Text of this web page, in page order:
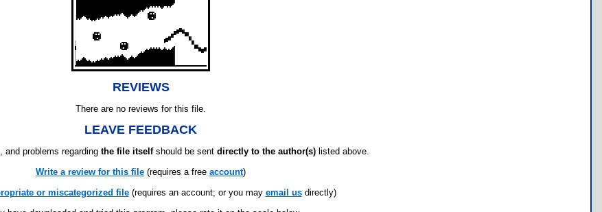
REVIEWS
There are no reviews for this file.
LEAVE FEEDBACK
problems regarding the file itselfshould be sent directly to the author(s) listed above.
Write a review for this file (requires a free account)
or miscategorized file(requires an account; or you may email usdirectly)